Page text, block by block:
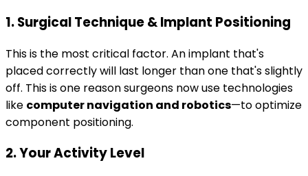
1. Surgical Technique & Implant Positioning
This is the most critical factor. An implant that's
placed correctly will last longer than one that's slightly
off. This is one reason surgeons now use technologies
like computer navigation and robotics—to optimize
component positioning.
2. Your Activity Level